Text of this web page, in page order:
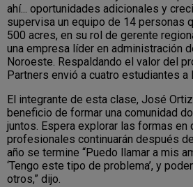
ahí... oportunidades adicionales y
supervisa un equipo de 14 personas
500 acres, en su rol de gerente
una empresa líder en administración
Noroeste. Respaldando el valor del
Partners envió a cuatro estudiantes a
El integrante de esta clase, José
beneficio de formar una comunidad
juntos. Espera explorar las formas en
profesionales continuarán después
año se termine “Puedo llamar a mis
‘Tengo este tipo de problema’, y
otros,” dijo.